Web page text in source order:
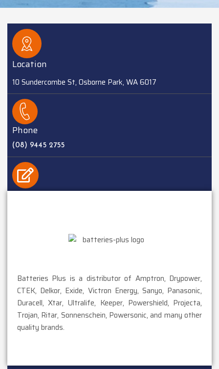
Location
10 Sundercombe St, Osborne Park, WA 6017
Phone
(08) 9445 2755
EMAIL
Batteries Plus is a distributor of Amptron, Drypower,
CTEK, Delkor, Exide, Victron Energy, Sanyo, Panasonic,
Duracell, Xtar, Ultralife, Keeper, Powershield, Projecta,
Trojan, Ritar, Sonnenschein, Powersonic, and many other
quality brands.